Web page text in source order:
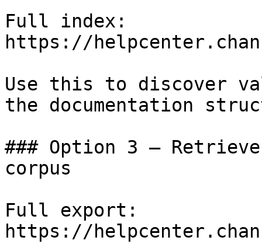
Full index:
https://
Use this to discover
the documentation
### Option 3 —
corpus
Full export:
https://